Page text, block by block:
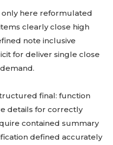
here reformulated
clearly close high
note inclusive
for deliver single close
final: function
details for correctly
contained summary
defined accurately